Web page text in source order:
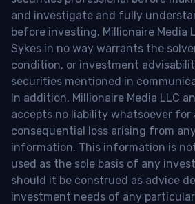
and investigate and fully
before investing. Millionaire Media
Sykes in no way warrants the
condition, or investment
securities mentioned in
In addition, Millionaire Media LLC
accepts no liability whatsoever for
consequential loss arising from
information. This information is
used as the sole basis of any
should it be construed as advice
investment needs of any